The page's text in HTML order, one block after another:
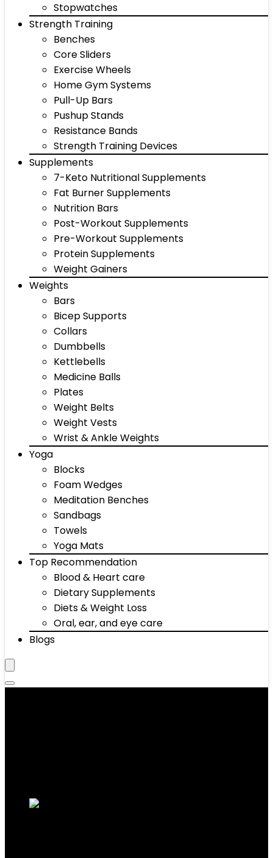
Stopwatches
Strength Training
Benches
Core Sliders
Exercise Wheels
Home Gym Systems
Pull-Up Bars
Pushup Stands
Resistance Bands
Strength Training Devices
Supplements
7-Keto Nutritional Supplements
Fat Burner Supplements
Nutrition Bars
Post-Workout Supplements
Pre-Workout Supplements
Protein Supplements
Weight Gainers
Weights
Bars
Bicep Supports
Collars
Dumbbells
Kettlebells
Medicine Balls
Plates
Weight Belts
Weight Vests
Wrist & Ankle Weights
Yoga
Blocks
Foam Wedges
Meditation Benches
Sandbags
Towels
Yoga Mats
Top Recommendation
Blood & Heart care
Dietary Supplements
Diets & Weight Loss
Oral, ear, and eye care
Blogs